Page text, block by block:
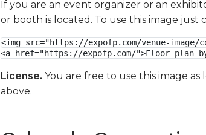
If you are an event organizer or an
or booth is located. To use this image
<img src="https://expofp.com/venue-
<a href="https://expofp.com/">Floor plan by
License. You are free to use this image
above.